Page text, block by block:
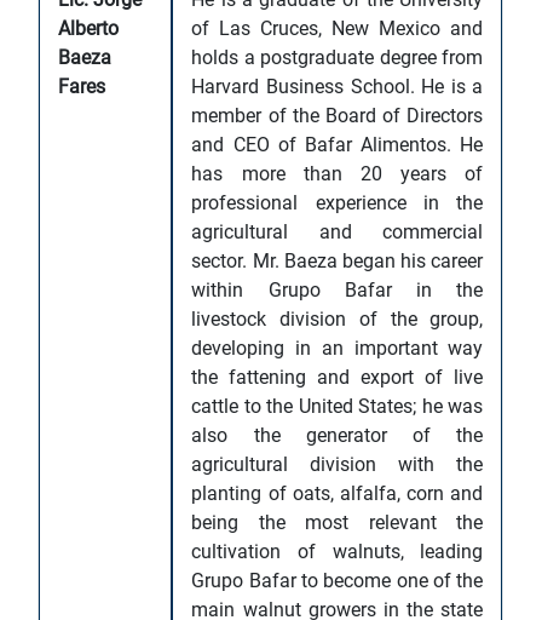
Alberto
Baeza
Fares
of Las Cruces, New Mexico and
holds a postgraduate degree from
Harvard Business School. He is a
member of the Board of Directors
and CEO of Bafar Alimentos. He
has more than 20 years of
professional experience in the
agricultural and commercial
sector. Mr. Baeza began his career
within Grupo Bafar in the
livestock division of the group,
developing in an important way
the fattening and export of live
cattle to the United States; he was
also the generator of the
agricultural division with the
planting of oats, alfalfa, corn and
being the most relevant the
cultivation of walnuts, leading
Grupo Bafar to become one of the
main walnut growers in the state